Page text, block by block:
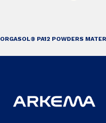
ORGASOL® PA12 POWDERS